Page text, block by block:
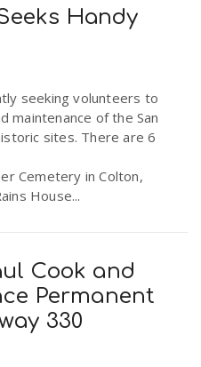
Handy
seeking volunteers to
maintenance of the San
sites. There are 6
Cemetery in Colton,
House...
Cook and
Permanent
330